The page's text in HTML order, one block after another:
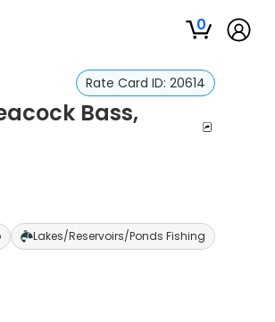
0
Rate Card ID: 20614
Bass,
Lakes/Reservoirs/Ponds Fishing